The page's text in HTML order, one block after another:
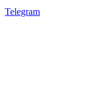
Telegram